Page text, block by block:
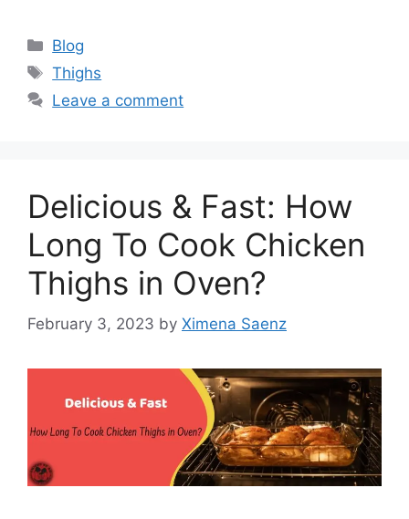
Categories
Blog
Tags
Thighs
Leave a comment
Delicious & Fast: How
Long To Cook Chicken
Thighs in Oven?
February 3, 2023 by Ximena Saenz